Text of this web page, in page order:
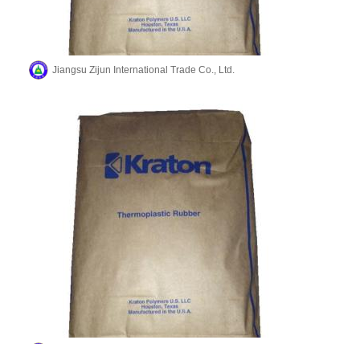
Jiangsu Zijun International Trade Co., Ltd.